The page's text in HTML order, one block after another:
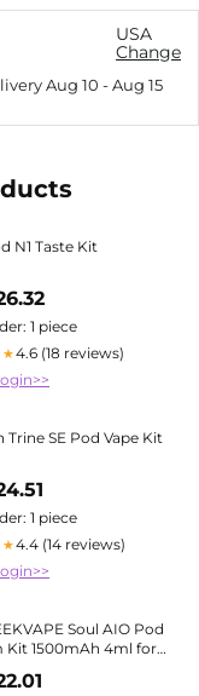
USA
Change
Aug 10 -Aug 15
N1 Taste Kit
1 piece
4.6 (18 reviews)
Trine SE Pod Vape Kit
1 piece
4.4 (14 reviews)
Soul AIO Pod
Kit 1500mAh 4ml for